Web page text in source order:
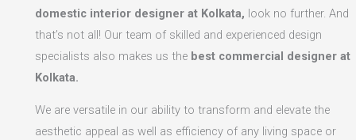
domestic interior designer at Kolkata, look no further. And
that’s not all! Our team of skilled and experienced design
specialists also makes us the best commercial designer at
Kolkata.
We are versatile in our ability to transform and elevate the
aesthetic appeal as well as efficiency of any living space or